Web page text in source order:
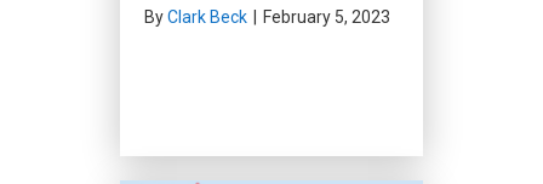
ByClark Beck | February 5, 2023
2023